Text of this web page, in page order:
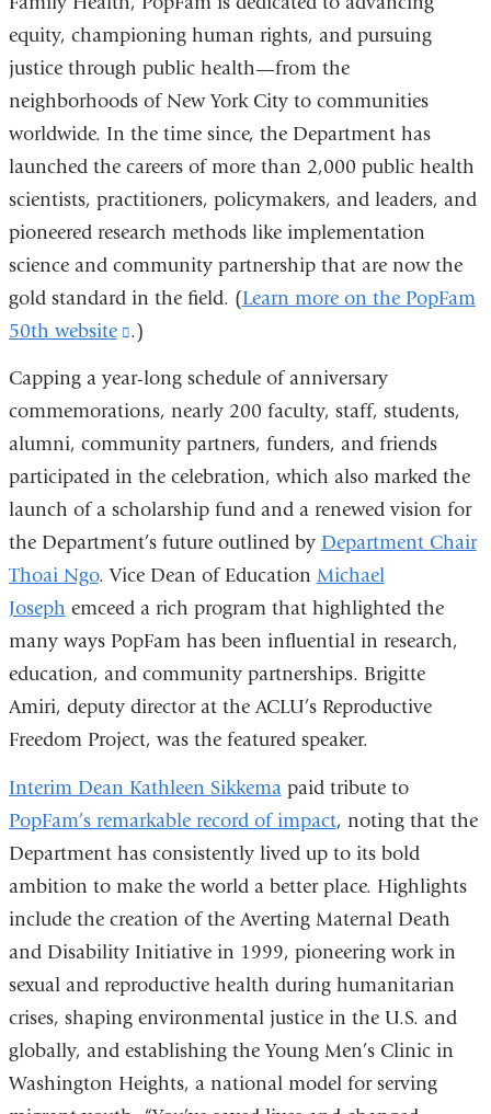
equity, championing human rights, and pursuing
justice through public health—from the
neighborhoods of New York City to communities
worldwide. In the time since, the Department has
launched the careers of more than 2,000 public health
scientists, practitioners, policymakers, and leaders, and
pioneered research methods like implementation
science and community partnership that are now the
gold standard in the field. (Learn more on the PopFam
50th website
(link
external
opens
.)
Capping a year-long schedule of anniversary
commemorations, nearly 200 faculty, staff, students,
alumni, community partners, funders, and friends
participated in the celebration, which also marked the
launch of a scholarship fund and a renewed vision for
the Department’s future outlined by Department Chair
Thoai Ngo. Vice Dean of Education Michael
Joseph emceed a rich program that highlighted the
many ways PopFam has been influential in research,
education, and community partnerships. Brigitte
Amiri, deputy director at the ACLU’s Reproductive
Freedom Project, was the featured speaker.
Interim Dean Kathleen Sikkemapaid tribute to
PopFam’s remarkable record of impact, noting that the
Department has consistently lived up to its bold
ambition to make the world a better place. Highlights
include the creation of the Averting Maternal Death
and Disability Initiative in 1999, pioneering work in
sexual and reproductive health during humanitarian
crises, shaping environmental justice in the U.S. and
globally, and establishing the Young Men’s Clinic in
Washington Heights, a national model for serving